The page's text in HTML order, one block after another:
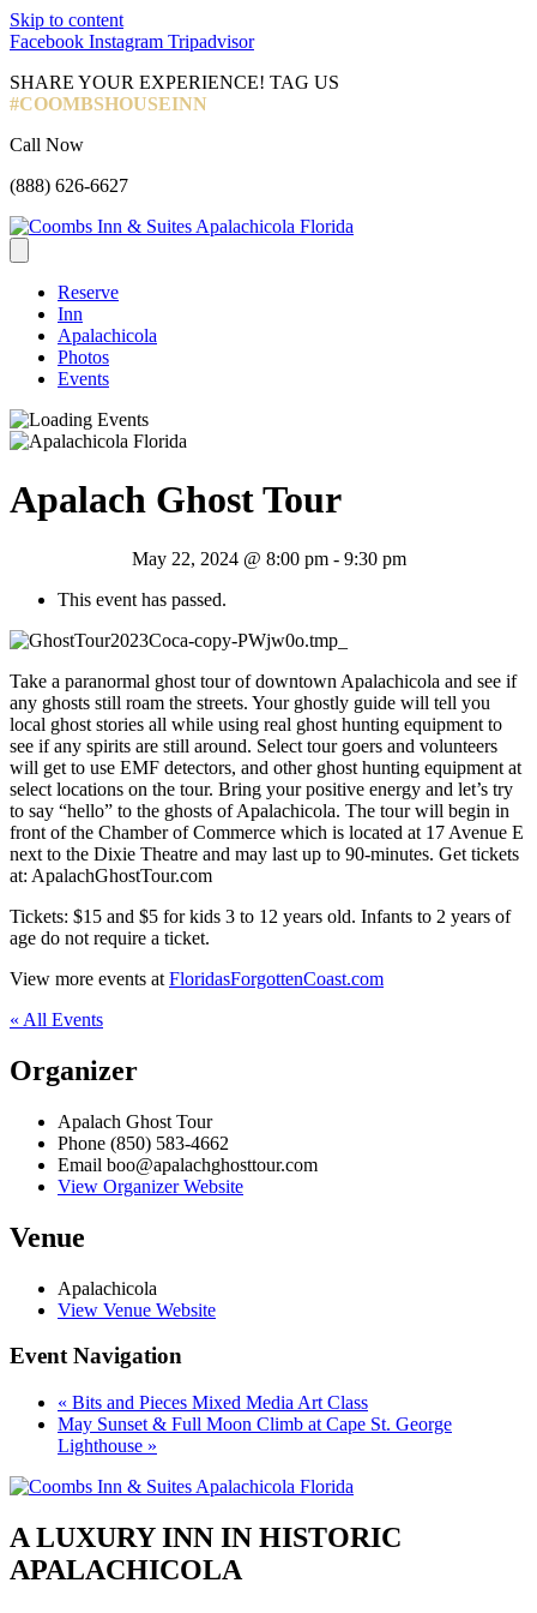
Skip to content
Facebook Instagram Tripadvisor
SHARE YOUR EXPERIENCE! TAG US
#COOMBSHOUSEINN
Call Now
(888) 626-6627
Reserve
Inn
Apalachicola
Photos
Events
Apalach Ghost Tour
May 22, 2024 @ 8:00 pm- 9:30 pm
This event has passed.
Take a paranormal ghost tour of downtown Apalachicola and see if
any ghosts still roam the streets. Your ghostly guide will tell you
local ghost stories all while using real ghost hunting equipment to
see if any spirits are still around. Select tour goers and volunteers
will get to use EMF detectors, and other ghost hunting equipment at
select locations on the tour. Bring your positive energy and let’s try
to say “hello” to the ghosts of Apalachicola. The tour will begin in
front of the Chamber of Commerce which is located at 17 Avenue E
next to the Dixie Theatre and may last up to 90-minutes. Get tickets
at: ApalachGhostTour.com
Tickets: $15 and $5 for kids 3 to 12 years old. Infants to 2 years of
age do not require a ticket.
View more events at FloridasForgottenCoast.com
« All Events
Organizer
Apalach Ghost Tour
Phone (850) 583-4662
Email boo@apalachghosttour.com
View Organizer Website
Venue
Apalachicola
View Venue Website
Event Navigation
« Bits and Pieces Mixed Media Art Class
May Sunset & Full Moon Climb at Cape St. George
Lighthouse »
A LUXURY INN IN HISTORIC
APALACHICOLA